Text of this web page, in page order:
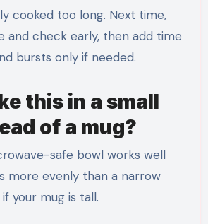
cooked too long. Next time,
and check early, then add time
bursts only if needed.
this in a small
of a mug?
safe bowl works well
more evenly than a narrow
your mug is tall.